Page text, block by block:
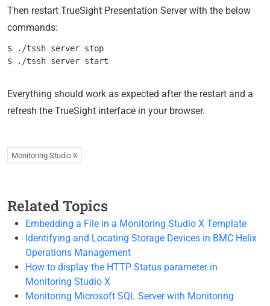
Then restart TrueSight Presentation Server with the below
commands:
$ ./tssh server stop
Everything should work as expected after the restart and a
refresh the TrueSight interface in your browser.
Monitoring Studio X
Related Topics
Embedding a File in a Monitoring Studio X Template
Identifying and Locating Storage Devices in BMC Helix
Operations Management
How to display the HTTP Status parameter in
Monitoring Studio X
Monitoring Microsoft SQL Server with Monitoring